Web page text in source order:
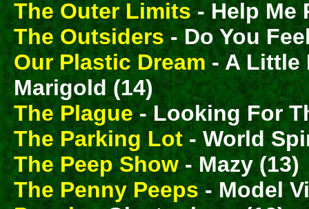
The Outer Limits- Help Me
The Outsiders- Do You
Our Plastic Dream - A Little
Marigold (14)
The Plague- Looking For
The Parking Lot - World
The Peep Show- Mazy (13)
The Penny Peeps- Model